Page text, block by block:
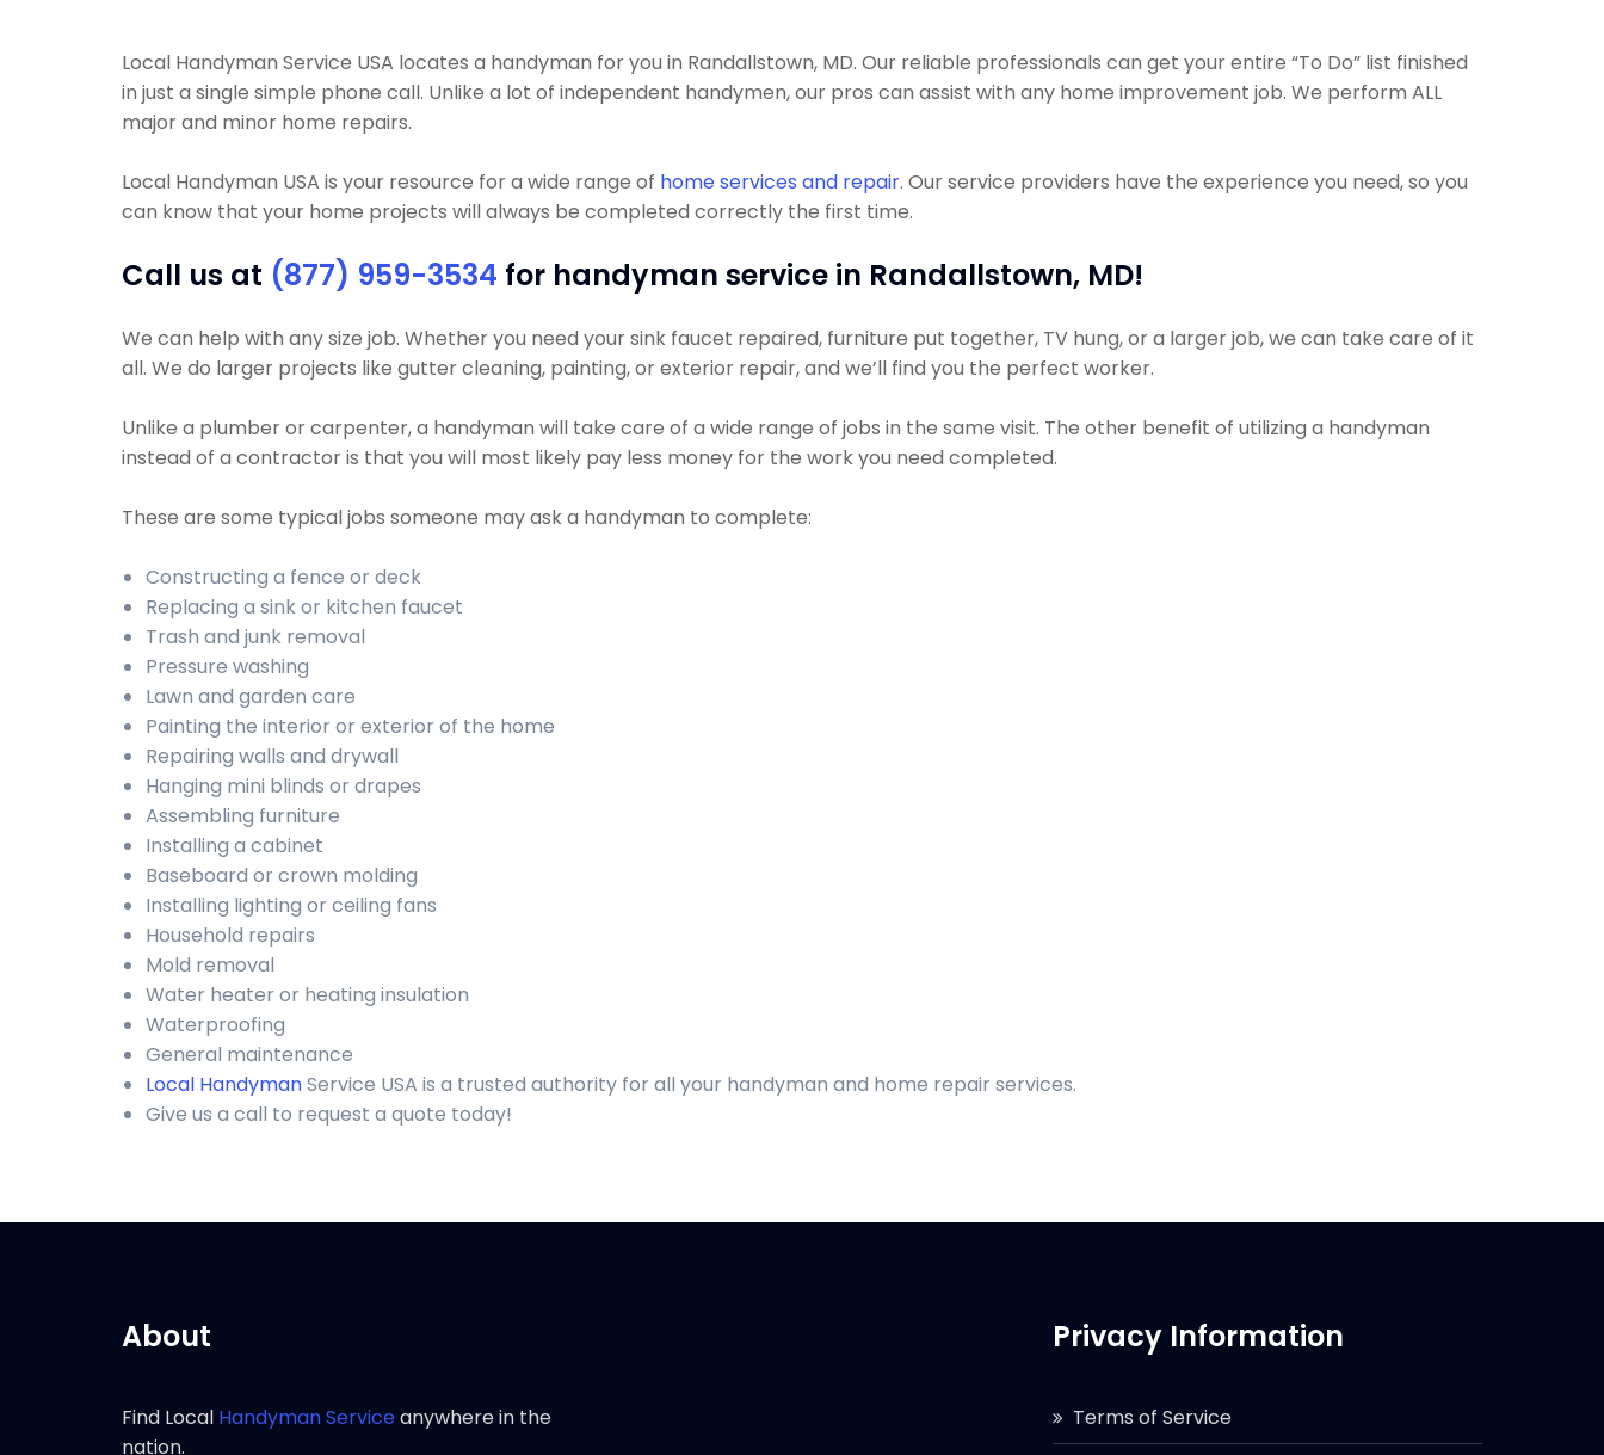
Local Handyman Service USA locates a handyman for you in Randallstown, MD. Our reliable professionals can get your entire “To Do” list finished
in just a single simple phone call. Unlike a lot of independent handymen, our pros can assist with any home improvement job. We perform ALL
major and minor home repairs.
Local Handyman USA is your resource for a wide range of home services and repair. Our service providers have the experience you need, so you
can know that your home projects will always be completed correctly the first time.
Call us at (877) 959-3534 for handyman service in Randallstown, MD!
We can help with any size job. Whether you need your sink faucet repaired, furniture put together, TV hung, or a larger job, we can take care of it
all. We do larger projects like gutter cleaning, painting, or exterior repair, and we’ll find you the perfect worker.
Unlike a plumber or carpenter, a handyman will take care of a wide range of jobs in the same visit. The other benefit of utilizing a handyman
instead of a contractor is that you will most likely pay less money for the work you need completed.
These are some typical jobs someone may ask a handyman to complete:
Constructing a fence or deck
Replacing a sink or kitchen faucet
Trash and junk removal
Pressure washing
Lawn and garden care
Painting the interior or exterior of the home
Repairing walls and drywall
Hanging mini blinds or drapes
Assembling furniture
Installing a cabinet
Baseboard or crown molding
Installing lighting or ceiling fans
Household repairs
Mold removal
Water heater or heating insulation
Waterproofing
General maintenance
Local HandymanService USA is a trusted authority for all your handyman and home repair services.
Give us a call to request a quote today!
About
Find Local Handyman Serviceanywhere in the
nation.
Privacy Information
Terms of Service